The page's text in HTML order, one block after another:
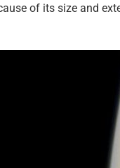
of its size and